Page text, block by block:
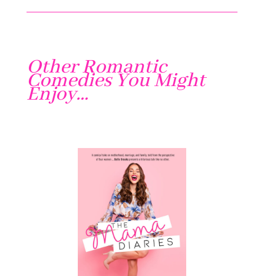
Other Romantic
Comedies You Might
Enjoy…